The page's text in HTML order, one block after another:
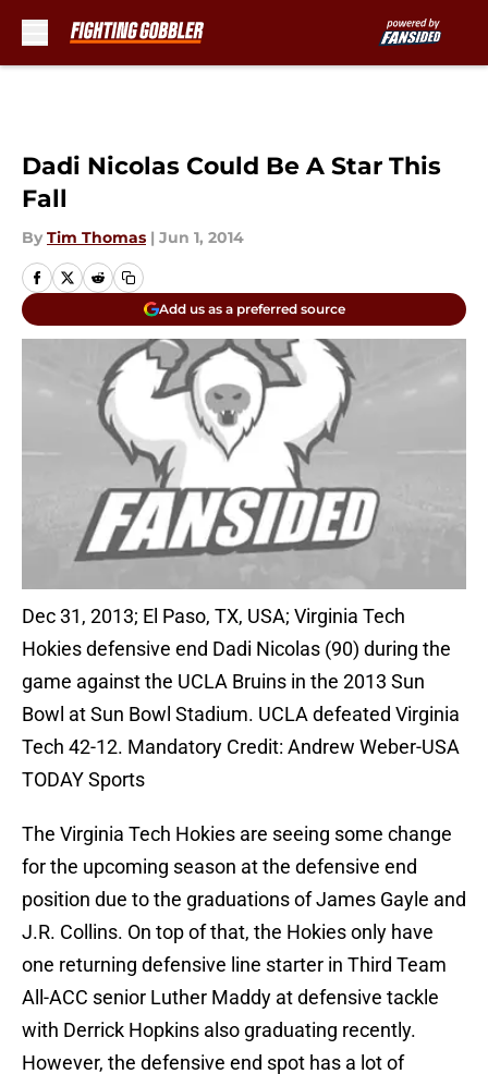
Dadi Nicolas Could Be A Star This
Fall
By Tim Thomas | Jun 1, 2014
Add us as a preferred source
Dec 31, 2013; El Paso, TX, USA; Virginia Tech
Hokies defensive end Dadi Nicolas (90) during the
game against the UCLA Bruins in the 2013 Sun
Bowl at Sun Bowl Stadium. UCLA defeated Virginia
Tech 42-12. Mandatory Credit: Andrew Weber-USA
TODAY Sports
The Virginia Tech Hokies are seeing some change
for the upcoming season at the defensive end
position due to the graduations of James Gayle and
J.R. Collins. On top of that, the Hokies only have
one returning defensive line starter in Third Team
All-ACC senior Luther Maddy at defensive tackle
with Derrick Hopkins also graduating recently.
However, the defensive end spot has a lot of